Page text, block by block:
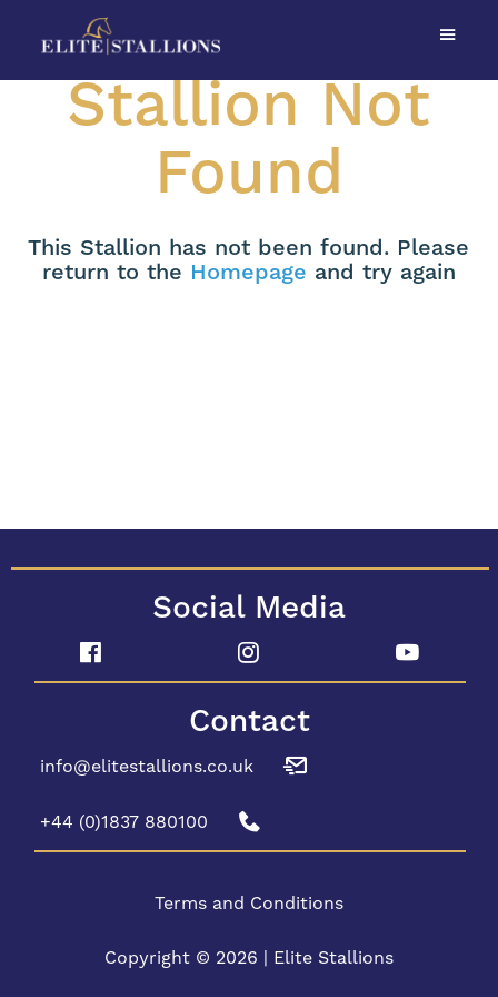
Stallion Not
Found
This Stallion has not been found. Please
return to the Homepage and try again
Social Media
Contact
info@elitestallions.co.uk
+44 (0)1837 880100
Terms and Conditions
Copyright © 2026 | Elite Stallions